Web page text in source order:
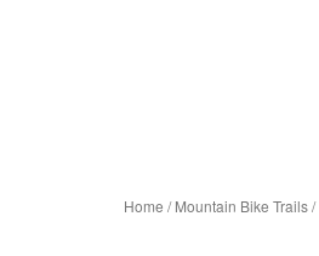
Home /Mountain Bike Trails/